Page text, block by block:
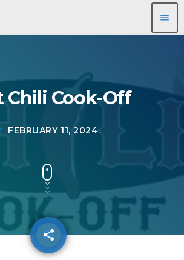
menu
Chili Cook-Off
FEBRUARY 11, 2024
share
email